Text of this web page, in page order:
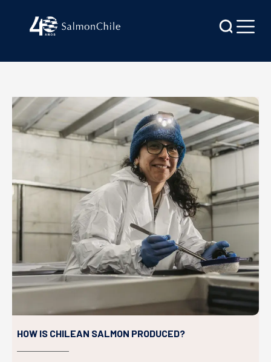
HOW IS CHILEAN SALMON PRODUCED?